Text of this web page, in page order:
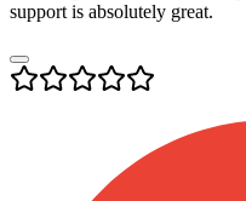
support is absolutely great.